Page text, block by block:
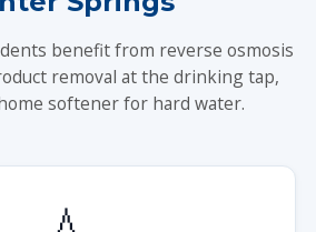
benefit from reverse osmosis
removal at the drinking tap,
softener for hard water.